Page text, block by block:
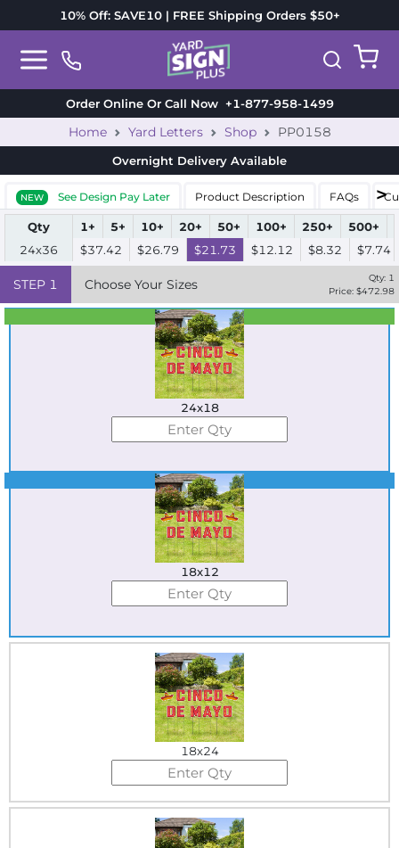
10% Off: SAVE10 | FREE Shipping Orders $50+
Order Online Or Call Now+1-877-958-1499
Home Yard Letters Shop PP0158
Overnight Delivery Available
NEW See Design Pay Later Product Description FAQs
Qty 1+ 5+ 10+ 20+ 50+ 100+ 250+ 500+
24x36
$37.42 $26.79 $21.73 $12.12 $8.32 $7.74
STEP 1 Choose Your Sizes Qty: 1
Price: $472.98
Best Seller
Standard
24x18
Best Seller
18x12
18x24